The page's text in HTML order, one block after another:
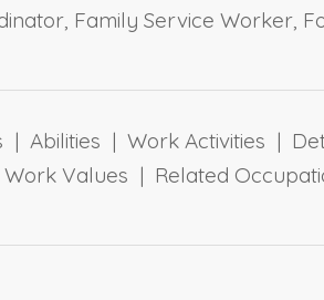
Family Service Worker,
Abilities | Work Activities |
Values | Related